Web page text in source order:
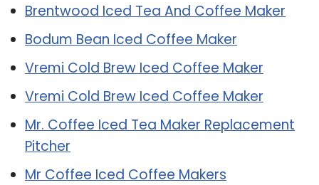
Brentwood Iced Tea And Coffee Maker
Bodum Bean Iced Coffee Maker
Vremi Cold Brew Iced Coffee Maker
Vremi Cold Brew Iced Coffee Maker
Mr. Coffee Iced Tea Maker Replacement
Pitcher
Mr Coffee Iced Coffee Makers